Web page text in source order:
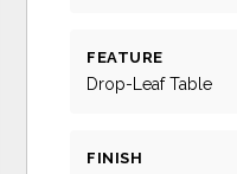
FEATURE
Drop-Leaf Table
FINISH